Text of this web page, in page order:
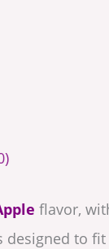
flavor,
designed to